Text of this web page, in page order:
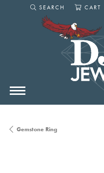
SEARCH
TOGGLE SEARCH MENU
CART
Gemstone Ring